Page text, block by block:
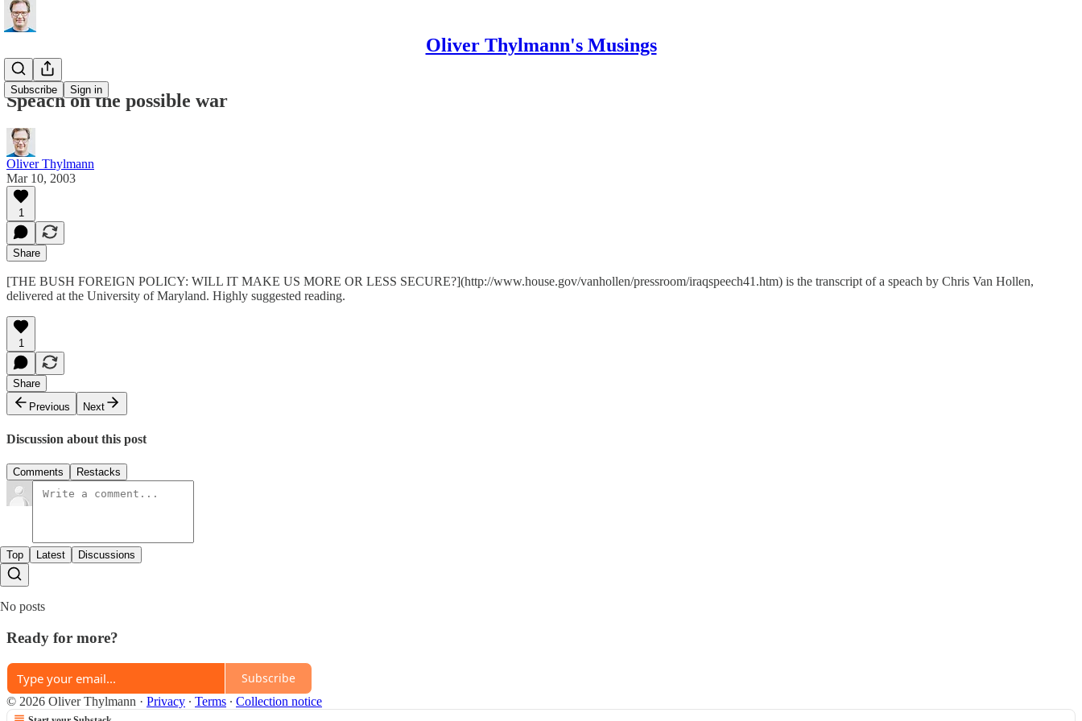
Oliver Thylmann's Musings
Subscribe Sign in
Speach on the possible war
Oliver Thylmann
Mar 10, 2003
1
Share
[THE BUSH FOREIGN POLICY: WILL IT MAKE US MORE OR LESS SECURE?](http://www.house.gov/vanhollen/pressroom/iraqspeech41.htm) is the transcript of a speach by Chris Van Hollen,
delivered at the University of Maryland. Highly suggested reading.
1
Share
Previous
Next
Discussion about this post
Comments Restacks
Top Latest Discussions
No posts
Ready for more?
Subscribe
© 2026 Oliver Thylmann · Privacy ∙ Terms ∙ Collection notice